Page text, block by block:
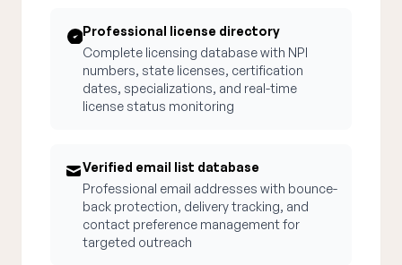
Professional license directory
Complete licensing database with NPI
numbers, state licenses, certification
dates, specializations, and real-time
license status monitoring
Verified email list database
Professional email addresses with bounce-
back protection, delivery tracking, and
contact preference management for
targeted outreach